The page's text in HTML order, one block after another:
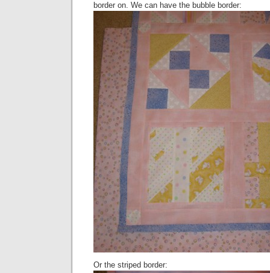
border on. We can have the bubble border:
Or the striped border: